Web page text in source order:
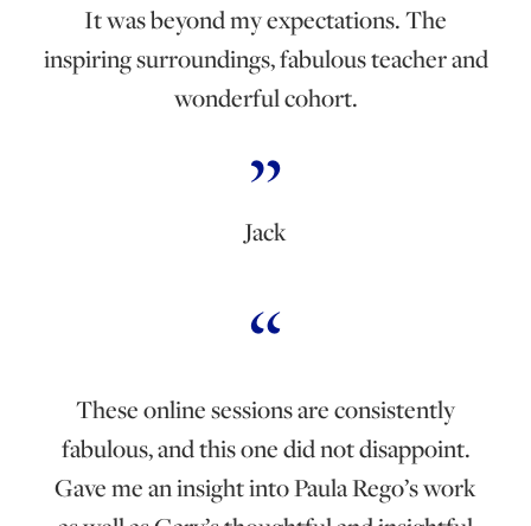
It was beyond my expectations. The
inspiring surroundings, fabulous teacher and
wonderful cohort.
Jack
These online sessions are consistently
fabulous, and this one did not disappoint.
Gave me an insight into Paula Rego’s work